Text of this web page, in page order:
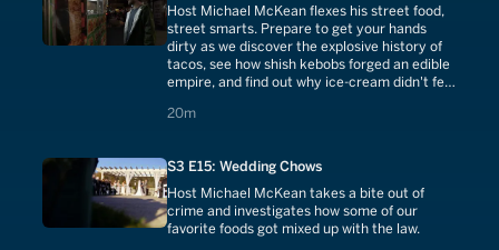
Host Michael McKean flexes his street food,
street smarts. Prepare to get your hands
dirty as we discover the explosive history of
tacos, see how shish kebobs forged an edible
empire, and find out why ice-cream didn't feel
20m
20 minutes
S3 E15: Wedding Chows
Host Michael McKean takes a bite out of
crime and investigates how some of our
favorite foods got mixed up with the law.